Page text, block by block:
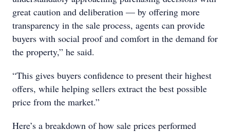
great caution and deliberation — by offering more
transparency in the sale process, agents can provide
buyers with social proof and comfort in the demand for
the property,” he said.
“This gives buyers confidence to present their highest
offers, while helping sellers extract the best possible
price from the market.”
Here’s a breakdown of how sale prices performed